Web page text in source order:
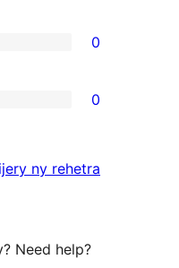
0
0
ny domberina
rehetra
Need help?